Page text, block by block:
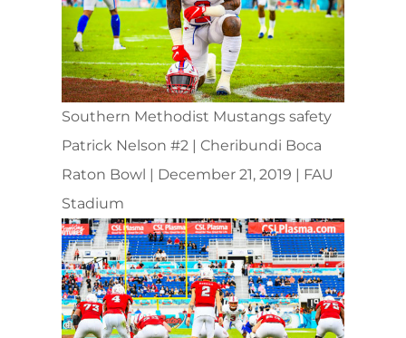
Southern Methodist Mustangs safety
Patrick Nelson #2 | Cheribundi Boca
Raton Bowl | December 21, 2019 | FAU
Stadium